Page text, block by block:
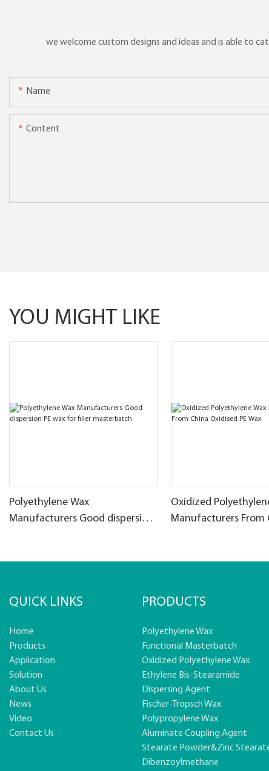
we welcome custom designs and ideas and is able to
Name
Content
YOU MIGHT LIKE
Polyethylene Wax
Manufacturers Good dispersion
Oxidized
Manufacturers From
QUICK LINKS
Home
Products
Application
Solution
About Us
News
Video
Contact Us
PRODUCTS
Polyethylene Wax
Functional Masterbatch
Oxidized Polyethylene Wax
Ethylene Bis-Stearamide
Dispersing Agent
Fischer-Tropsch Wax
Polypropylene Wax
Aluminate Coupling Agent
Stearate Powder&zinc
Dibenzoylmethane